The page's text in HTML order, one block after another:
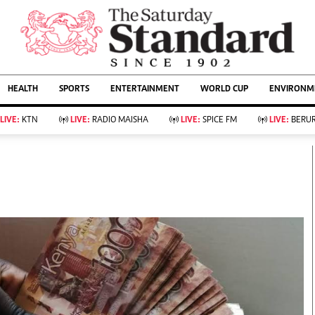
AFFAIRS
Evewoman
Living
Food
Fashion & Beauty
Bridal
Parenting
Farm Kenya
KTN Farmers Tv
Showbiz
Arts & Culture
Lifestyle
Rugby
HEALTH SPORTS ENTERTAINMENT WORLD CUP
LIVE: KTN LIVE: RADIO MAISHA LIVE: SPICE FM LIVE: